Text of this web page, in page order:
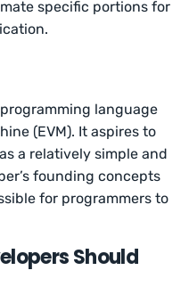
specific portions for
language
(EVM). It aspires to
a relatively simple and
founding concepts
for programmers to
Should